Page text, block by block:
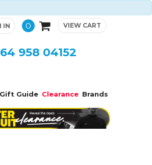
IN 0 VIEW CART
958 04152
Gift Guide Clearance Brands